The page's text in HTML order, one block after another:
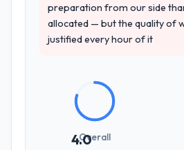
preparation from our side
allocated — but the quality of
justified every hour of it
4.0
Overall